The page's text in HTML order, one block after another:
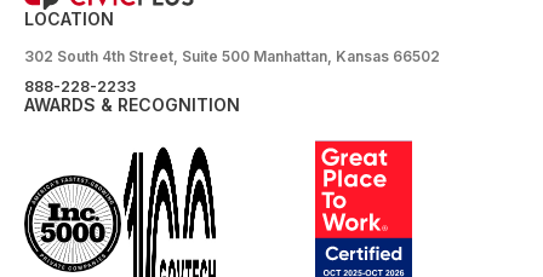
LOCATION
302 South 4th Street, Suite 500 Manhattan, Kansas 66502
888-228-2233
AWARDS & RECOGNITION